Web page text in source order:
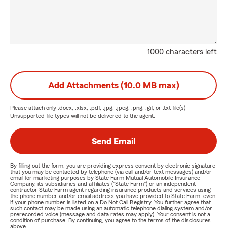
1000 characters left
Add Attachments (10.0 MB max)
Please attach only .docx, .xlsx, .pdf, .jpg, .jpeg, .png, .gif, or .txt file(s) —
Unsupported file types will not be delivered to the agent.
Send Email
By filling out the form, you are providing express consent by electronic signature
that you may be contacted by telephone (via call and/or text messages) and/or
email for marketing purposes by State Farm Mutual Automobile Insurance
Company, its subsidiaries and affiliates ("State Farm") or an independent
contractor State Farm agent regarding insurance products and services using
the phone number and/or email address you have provided to State Farm, even
if your phone number is listed on a Do Not Call Registry. You further agree that
such contact may be made using an automatic telephone dialing system and/or
prerecorded voice (message and data rates may apply). Your consent is not a
condition of purchase. By continuing, you agree to the terms of the disclosures
above.